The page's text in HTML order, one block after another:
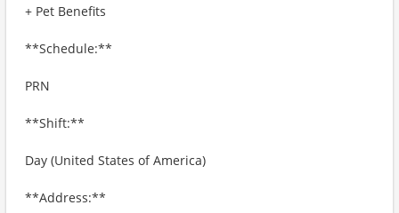
+ Pet Benefits
**Schedule:**
PRN
**Shift:**
Day (United States of America)
**Address:**